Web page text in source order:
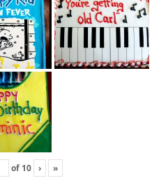
of 10 › »